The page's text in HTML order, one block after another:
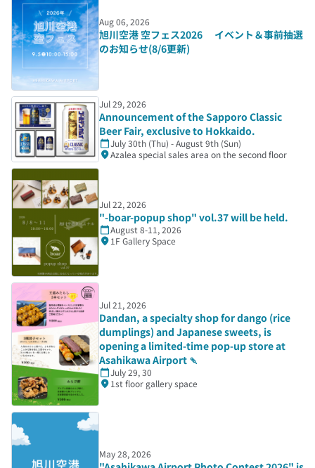
Aug 06, 2026
旭川空港 空フェス2026 イベント＆事前抽選
のお知らせ(8/6更新)
Jul 29, 2026
Announcement of the Sapporo Classic
Beer Fair, exclusive to Hokkaido.
July 30th (Thu) - August 9th (Sun)
Azalea special sales area on the second floor
Jul 22, 2026
"-boar-popup shop" vol.37 will be held.
August 8-11, 2026
1F Gallery Space
Jul 21, 2026
Dandan, a specialty shop for dango (rice
dumplings) and Japanese sweets, is
opening a limited-time pop-up store at
Asahikawa Airport 🍡
July 29, 30
1st floor gallery space
May 28, 2026